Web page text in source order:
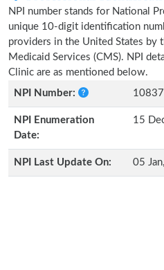
NPI number stands for National
unique 10-digit identification
providers in the United States by
Medicaid Services (CMS). NPI
Clinic are as mentioned below.
NPI Number:
NPI Enumeration
Date:
15
NPI Last Update On: 05